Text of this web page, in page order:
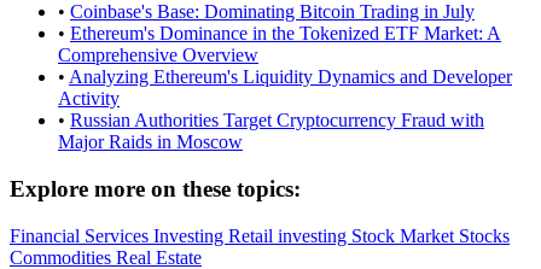
• Coinbase's Base: Dominating Bitcoin Trading in July
• Ethereum's Dominance in the Tokenized ETF Market: A
Comprehensive Overview
• Analyzing Ethereum's Liquidity Dynamics and Developer
Activity
• Russian Authorities Target Cryptocurrency Fraud with
Major Raids in Moscow
Explore more on these topics:
Financial Services Investing Retail investing Stock Market Stocks
Commodities Real Estate